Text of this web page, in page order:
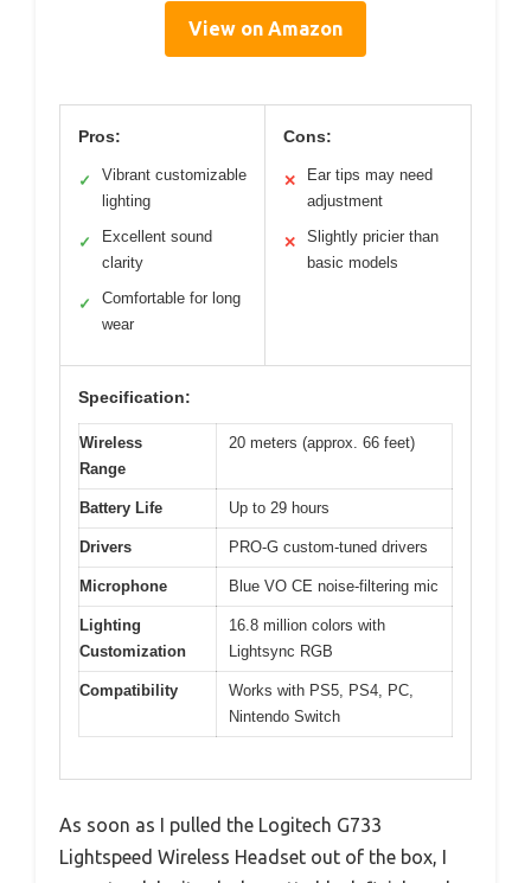
View on Amazon
Pros:
✓
Vibrant customizable
lighting
✓
Excellent sound
clarity
✓
Comfortable for long
wear
Cons:
✕
Ear tips may need
adjustment
✕
Slightly pricier than
basic models
Specification:
Wireless
Range
20 meters (approx. 66 feet)
Battery Life Up to 29 hours
Drivers PRO-G custom-tuned drivers
Microphone Blue VO CE noise-filtering mic
Lighting
Customization
16.8 million colors with
Lightsync RGB
Compatibility
Works with PS5, PS4, PC,
Nintendo Switch
As soon as I pulled the Logitech G733
Lightspeed Wireless Headset out of the box, I